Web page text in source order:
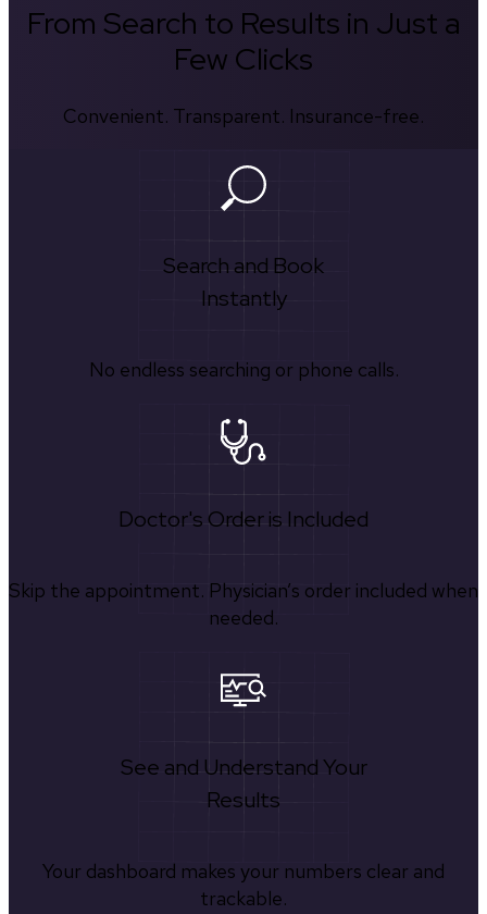
From Search to Results in Just a
Few Clicks
Convenient. Transparent. Insurance-free.
Search and Book
Instantly
No endless searching or phone calls.
Doctor's Order is Included
Skip the appointment. Physician’s order included when
needed.
See and Understand Your
Results
Your dashboard makes your numbers clear and
trackable.